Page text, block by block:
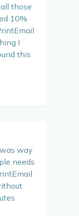
those
10%
I
this
way
needs